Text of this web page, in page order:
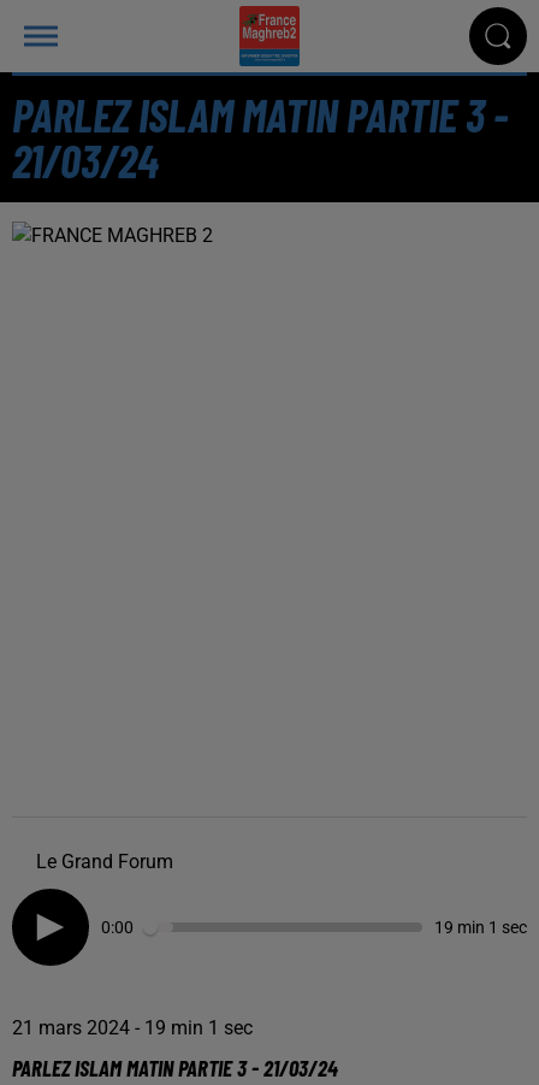
PARLEZ ISLAM MATIN PARTIE 3 -
21/03/24
Le Grand Forum
0:00 19 min 1 sec
21 mars 2024 - 19 min 1 sec
PARLEZ ISLAM MATIN PARTIE 3 - 21/03/24